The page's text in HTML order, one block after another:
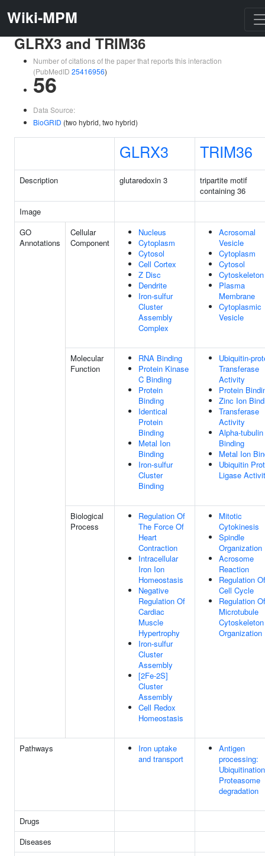
Wiki-MPM
GLRX3 and TRIM36
Number of citations of the paper that reports this interaction
(PubMedID 25416956)
56
Data Source:
BioGRID (two hybrid, two hybrid)
GLRX3 TRIM36
Description glutaredoxin 3
tripartite motif
containing 36
Image
GO
Annotations
Cellular
Component
Nucleus
Cytoplasm
Cytosol
Cell Cortex
Z Disc
Dendrite
Iron-sulfur
Cluster
Assembly
Complex
Acrosomal
Vesicle
Cytoplasm
Cytosol
Cytoskeleton
Plasma
Membrane
Cytoplasmic
Vesicle
Molecular
Function
RNA Binding
Protein Kinase
C Binding
Protein
Binding
Identical
Protein
Binding
Metal Ion
Binding
Iron-sulfur
Cluster
Binding
Ubiquitin-
Transferase
Activity
Protein
Zinc Ion
Transferase
Activity
Alpha-tubulin
Binding
Metal Ion
Ubiquitin
Ligase
Biological
Process
Regulation Of
The Force Of
Heart
Contraction
Intracellular
Iron Ion
Homeostasis
Negative
Regulation Of
Cardiac
Muscle
Hypertrophy
Iron-sulfur
Cluster
Assembly
[2Fe-2S]
Cluster
Assembly
Cell Redox
Homeostasis
Mitotic
Cytokinesis
Spindle
Organization
Acrosome
Reaction
Regulation Of
Cell Cycle
Regulation Of
Microtubule
Cytoskeleton
Organization
Pathways
Iron uptake
and transport
Antigen
processing:
Proteasome
degradation
Drugs
Diseases